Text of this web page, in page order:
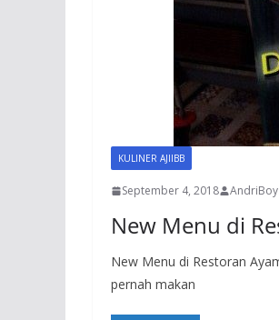
KULINER AJIIBB
September 4, 2018
New Menu di
New Menu di Restoran
pernah makan